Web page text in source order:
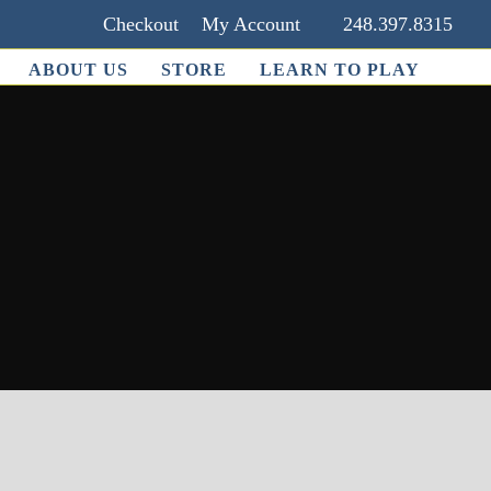
Checkout My Account 248.397.8315
ABOUT US STORE LEARN TO PLAY